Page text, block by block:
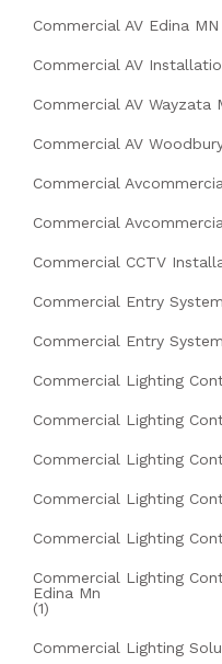
Commercial AV Edina MN
Commercial AV
Commercial AV Wayzata
Commercial AV
Commercial
Commercial
Commercial CCTV
Commercial Entry System
Commercial Entry
Commercial Lighting
Commercial Lighting
Commercial Lighting
Commercial Lighting
Commercial Lighting
Commercial Lighting
Edina Mn
(1)
Commercial Lighting